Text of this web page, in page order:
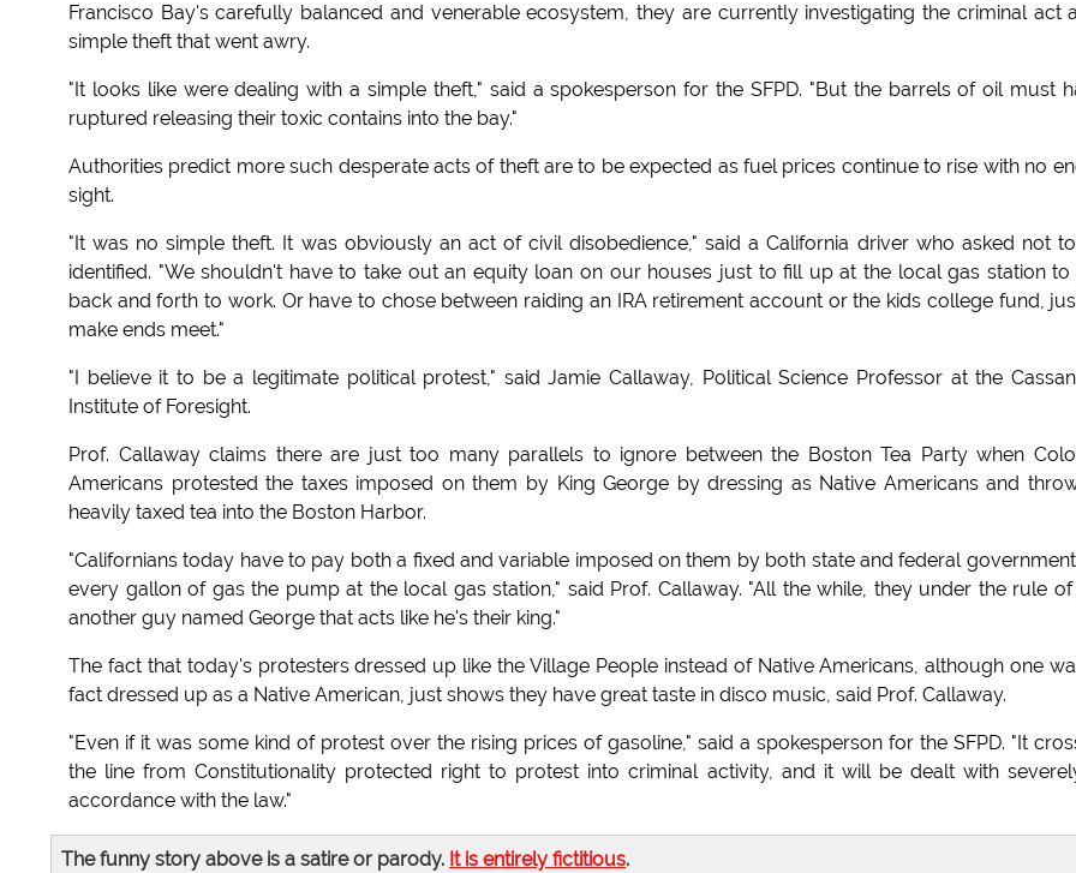
Francisco Bay's carefully balanced and venerable ecosystem, they are currently investigating the criminal act
simple theft that went awry.
"It looks like were dealing with a simple theft," said a spokesperson for the SFPD. "But the barrels of oil must
ruptured releasing their toxic contains into the bay."
Authorities predict more such desperate acts of theft are to be expected as fuel prices continue to rise with no
sight.
"It was no simple theft. It was obviously an act of civil disobedience," said a California driver who asked not
identified. "We shouldn't have to take out an equity loan on our houses just to fill up at the local gas station to
back and forth to work. Or have to chose between raiding an IRA retirement account or the kids college fund,
make ends meet."
"I believe it to be a legitimate political protest," said Jamie Callaway, Political Science Professor at the
Institute of Foresight.
Prof. Callaway claims there are just too many parallels to ignore between the Boston Tea Party when
Americans protested the taxes imposed on them by King George by dressing as Native Americans and
heavily taxed tea into the Boston Harbor.
"Californians today have to pay both a fixed and variable imposed on them by both state and federal
every gallon of gas the pump at the local gas station," said Prof. Callaway. "All the while, they under the rule
another guy named George that acts like he's their king."
The fact that today's protesters dressed up like the Village People instead of Native Americans, although one
fact dressed up as a Native American, just shows they have great taste in disco music, said Prof. Callaway.
"Even if it was some kind of protest over the rising prices of gasoline," said a spokesperson for the SFPD. "It
the line from Constitutionality protected right to protest into criminal activity, and it will be dealt with
accordance with the law."
The funny story above is a satire or parody. It is entirely fictitious.